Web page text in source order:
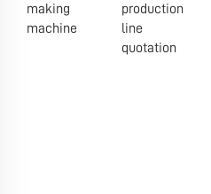
making
machine
production
line
quotation